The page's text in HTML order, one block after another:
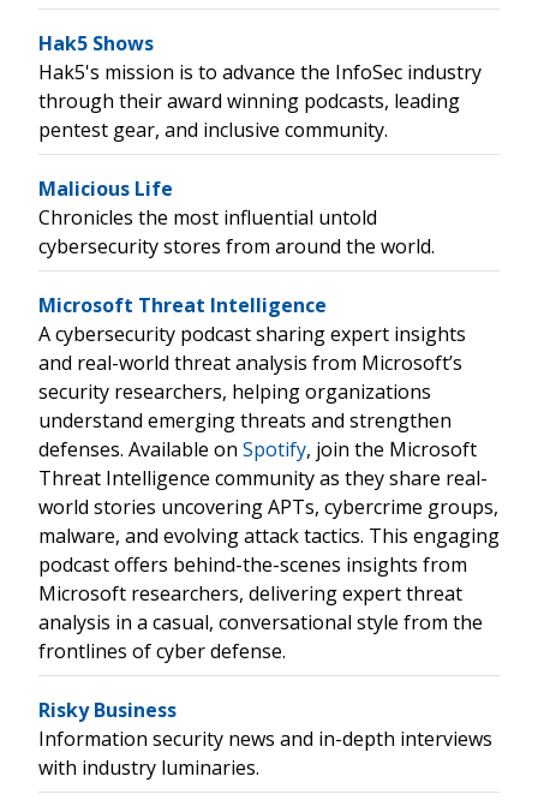
Hak5 Shows
Hak5's mission is to advance the InfoSec industry
through their award winning podcasts, leading
pentest gear, and inclusive community.
Malicious Life
Chronicles the most influential untold
cybersecurity stores from around the world.
Microsoft Threat Intelligence
A cybersecurity podcast sharing expert insights
and real-world threat analysis from Microsoft’s
security researchers, helping organizations
understand emerging threats and strengthen
defenses. Available on Spotify, join the Microsoft
Threat Intelligence community as they share real-
world stories uncovering APTs, cybercrime groups,
malware, and evolving attack tactics. This engaging
podcast offers behind-the-scenes insights from
Microsoft researchers, delivering expert threat
analysis in a casual, conversational style from the
frontlines of cyber defense.
Risky Business
Information security news and in-depth interviews
with industry luminaries.